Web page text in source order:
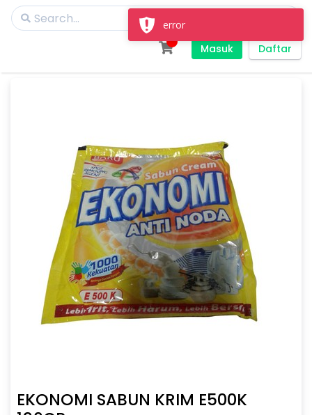
Masuk Daftar
EKONOMI SABUN KRIM E500K
error